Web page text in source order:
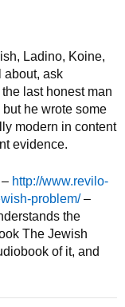
Ladino, Koine,
about, ask
last honest man
he wrote some
modern in content
evidence.
http://www.revilo-
problem/–
the
The Jewish
of it, and